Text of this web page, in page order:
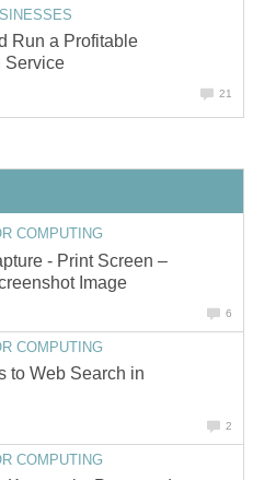
Run a Profitable
Service
21
COMPUTING
- Print Screen –
Image
6
COMPUTING
to Web Search in
2
COMPUTING